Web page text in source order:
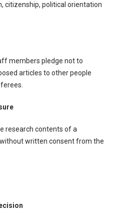
citizenship, political orientation
members pledge not to
articles to other people
research contents of a
written consent from the